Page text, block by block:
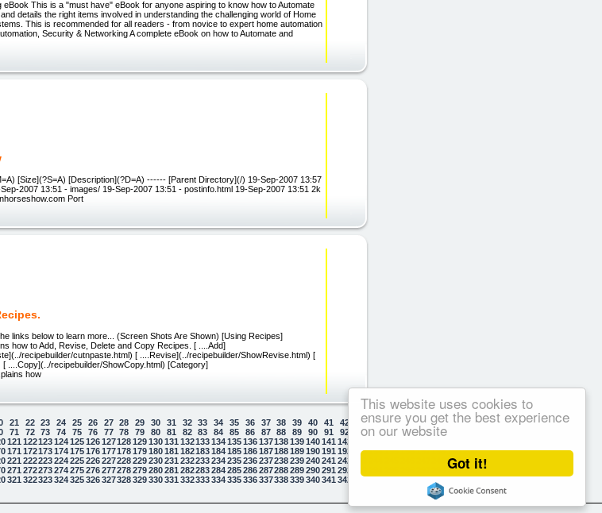
Got it!
This website uses cookies to
ensure you get the best experience
on our website
This is a "must have" eBook for anyone aspiring to know how to Automate
details the right items involved in understanding the challenging world of Home
This is recommended for all readers - from novice to expert home automation
Security & Networking A complete eBook on how to Automate and
[Size](?S=A) [Description](?D=A) ------ [Parent Directory](/) 19-Sep-2007 13:57
2007 13:51 - images/ 19-Sep-2007 13:51 - postinfo.html 19-Sep-2007 13:51 2k
Port
links below to learn more... (Screen Shots Are Shown) [Using Recipes]
how to Add, Revise, Delete and Copy Recipes. [ ....Add]
recipebuilder/cutnpaste.html) [ ....Revise](../recipebuilder/ShowRevise.html) [
[ ....Copy](../recipebuilder/ShowCopy.html) [Category]
how
21 22 23 24 25 26 27 28 29 30 31 32 33 34 35 36 37 38 39 40 41 42 43 44 45 46 47 48 49
50
71 72 73 74 75 76 77 78 79 80 81 82 83 84 85 86 87 88 89 90 91 92 93 94 95 96 97 98
121 122123124125126127128129130131 132133134135136137138139140141 142
171 172173174175176177178179180181 182183184185186187188189190191 192 193194195196197198199200
221 222223224225226227228229230231 232233234235236237238239240241 242 249250
271 272273274275276277278279280281 282283284285286287288289290291 292 299300
321 322323324325326327328329330331 332333334335336337338339340341 342 343344345346347348349350